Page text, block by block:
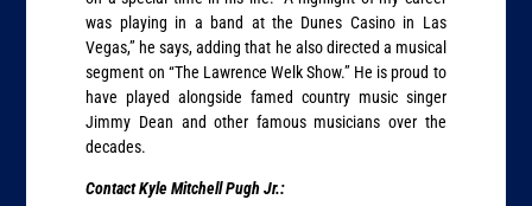
was playing in a band at the Dunes Casino in Las
Vegas,” he says, adding that he also directed a musical
segment on “The Lawrence Welk Show.” He is proud to
have played alongside famed country music singer
Jimmy Dean and other famous musicians over the
decades.
Contact Kyle Mitchell Pugh Jr.: